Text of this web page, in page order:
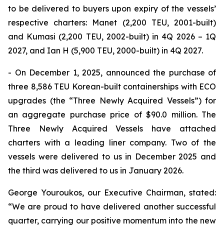
to be delivered to buyers upon expiry of the vessels’
respective charters: Manet (2,200 TEU, 2001-built)
and Kumasi (2,200 TEU, 2002-built) in 4Q 2026 – 1Q
2027, and Ian H (5,900 TEU, 2000-built) in 4Q 2027.
- On December 1, 2025, announced the purchase of
three 8,586 TEU Korean-built containerships with ECO
upgrades (the “Three Newly Acquired Vessels”) for
an aggregate purchase price of $90.0 million. The
Three Newly Acquired Vessels have attached
charters with a leading liner company. Two of the
vessels were delivered to us in December 2025 and
the third was delivered to us in January 2026.
George Youroukos, our Executive Chairman, stated:
“We are proud to have delivered another successful
quarter, carrying our positive momentum into the new